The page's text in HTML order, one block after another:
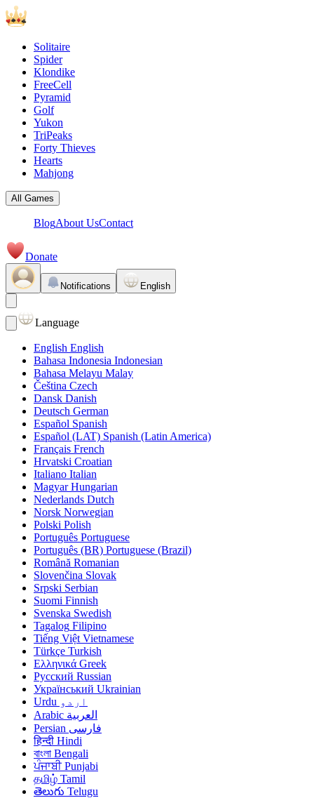
Solitaire
Spider
Klondike
FreeCell
Pyramid
Golf
Yukon
TriPeaks
Forty Thieves
Hearts
Mahjong
All Games
BlogAbout UsContact
Donate
Notifications English
Language
English English
Bahasa Indonesia Indonesian
Bahasa Melayu Malay
Čeština Czech
Dansk Danish
Deutsch German
Español Spanish
Español (LAT) Spanish (Latin America)
Français French
Hrvatski Croatian
Italiano Italian
Magyar Hungarian
Nederlands Dutch
Norsk Norwegian
Polski Polish
Português Portuguese
Português (BR) Portuguese (Brazil)
Română Romanian
Slovenčina Slovak
Srpski Serbian
Suomi Finnish
Svenska Swedish
Tagalog Filipino
Tiếng Việt Vietnamese
Türkçe Turkish
Ελληνικά Greek
Русский Russian
Український Ukrainian
اردو Urdu
العربية Arabic
فارسی Persian
हिन्दी Hindi
বাংলা Bengali
ਪੰਜਾਬੀ Punjabi
தமிழ் Tamil
తెలుగు Telugu